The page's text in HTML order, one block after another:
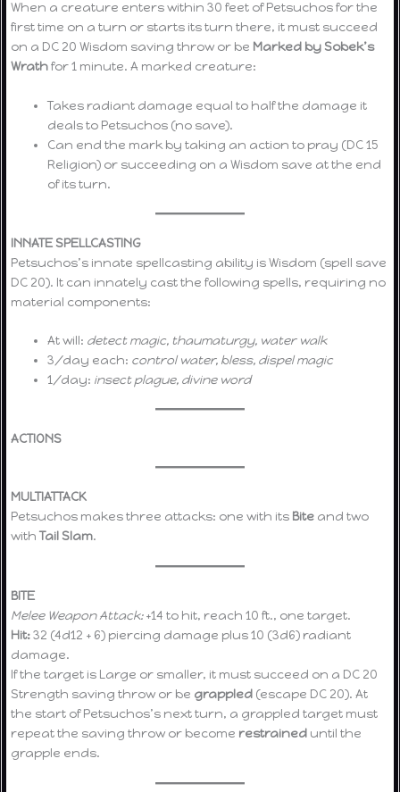
When a creature enters within 30 feet of Petsuchos for the
first time on a turn or starts its turn there, it must succeed
on a DC 20 Wisdom saving throw or be Marked by Sobek’s
Wrathfor 1 minute. A marked creature:
Takes radiant damage equal to half the damage it
deals to Petsuchos (no save).
Can end the mark by taking an action to pray (DC 15
Religion) or succeeding on a Wisdom save at the end
of its turn.
INNATE SPELLCASTING
Petsuchos’s innate spellcasting ability is Wisdom (spell save
DC 20). It can innately cast the following spells, requiring no
material components:
At will: detect magic, thaumaturgy, water walk
3/day each: control water, bless, dispel magic
1/day: insect plague, divine word
ACTIONS
MULTIATTACK
Petsuchos makes three attacks: one with its Bite and two
withTail Slam.
BITE
Melee Weapon Attack:+14 to hit, reach 10 ft., one target.
Hit:32 (4d12 + 6) piercing damage plus 10 (3d6) radiant
damage.
If the target is Large or smaller, it must succeed on a DC 20
Strength saving throw or be grappled (escape DC 20). At
the start of Petsuchos’s next turn, a grappled target must
repeat the saving throw or become restrained until the
grapple ends.